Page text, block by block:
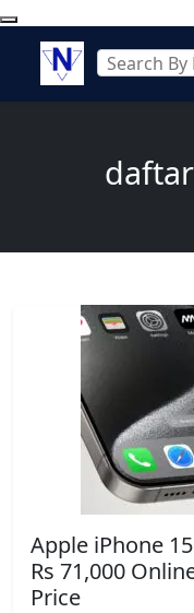
Apple iPhone
Rs 71,000
Price